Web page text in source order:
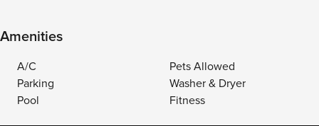
Amenities
A/C
Pets Allowed
Parking
Washer & Dryer
Pool
Fitness